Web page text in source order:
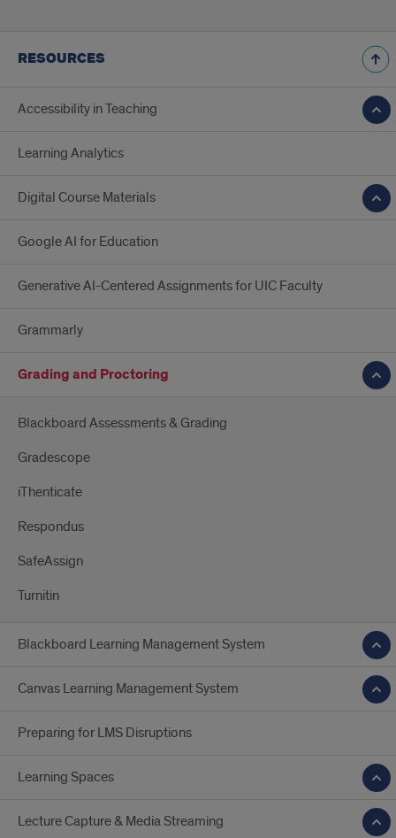
RESOURCES
Accessibility in Teaching
Learning Analytics
Digital Course Materials
Google AI for Education
Generative AI-Centered Assignments for UIC Faculty
Grammarly
Grading and Proctoring
Blackboard Assessments & Grading
Gradescope
iThenticate
Respondus
SafeAssign
Turnitin
Blackboard Learning Management System
Canvas Learning Management System
Preparing for LMS Disruptions
Learning Spaces
Lecture Capture & Media Streaming